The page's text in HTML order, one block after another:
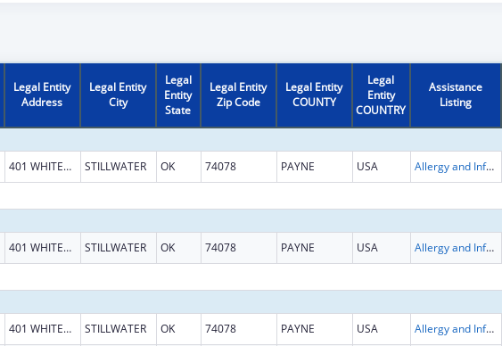
Legal Entity
Address
Legal Entity
City
Legal
Entity
State
Legal Entity
Zip Code
Legal Entity
COUNTY
Legal
Entity
COUNTRY
Assistance
Listing
401 WHITEHURST HALL STILLWATER OK 74078 PAYNE USA Allergy and Infectious Diseases Research
401 WHITEHURST HALL STILLWATER OK 74078 PAYNE USA Allergy and Infectious Diseases Research
401 WHITEHURST HALL STILLWATER OK 74078 PAYNE USA Allergy and Infectious Diseases Research